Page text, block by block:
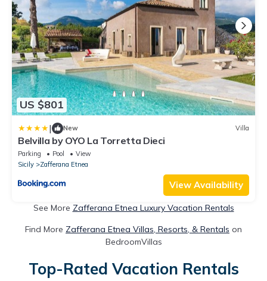
US $801
| New Villa
Belvilla by OYO La Torretta Dieci
Parking Pool
View
Sicily
Zafferana Etnea
View Availability
See More Zafferana Etnea Luxury Vacation Rentals
Find More Zafferana Etnea Villas, Resorts, & Rentals on
BedroomVillas
Top-Rated Vacation Rentals